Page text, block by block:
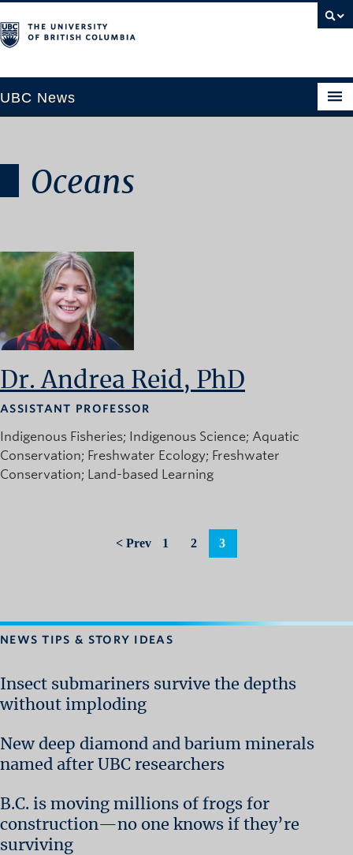
UBC News
SECTIONS
Science & Technology
Society & Culture
University News
ABOUT
Contact
FOR FACULTY
Subscribe
Oceans
Dr. Andrea Reid, PhD
ASSISTANT PROFESSOR
Indigenous Fisheries Indigenous Science Aquatic
Conservation Freshwater Ecology Freshwater
Conservation Land-based Learning
< Prev 1 2 3
NEWS TIPS & STORY IDEAS
Insect submariners survive the depths
without imploding
New deep diamond and barium minerals
named after UBC researchers
B.C. is moving millions of frogs for
construction—no one knows if they’re
surviving